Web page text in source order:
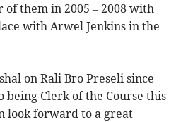
of them in 2005 – 2008 with
with Arwel Jenkins in the
on Rali Bro Preseli since
being Clerk of the Course this
look forward to a great